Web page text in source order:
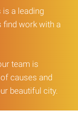
a leading
find work with a
team is
causes and
beautiful city.